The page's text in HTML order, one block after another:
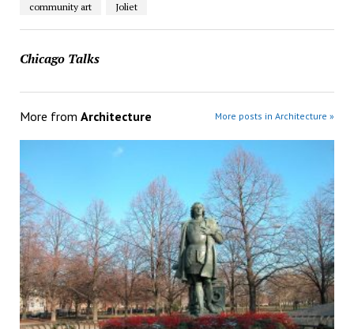
community art Joliet
Chicago Talks
More from Architecture More posts in Architecture »